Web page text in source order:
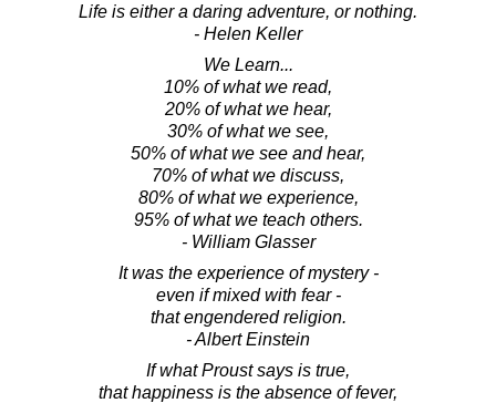
Life is either a daring adventure, or nothing.
- Helen Keller
We Learn...
10% of what we read,
20% of what we hear,
30% of what we see,
50% of what we see and hear,
70% of what we discuss,
80% of what we experience,
95% of what we teach others.
- William Glasser
It was the experience of mystery -
even if mixed with fear -
that engendered religion.
- Albert Einstein
If what Proust says is true,
that happiness is the absence of fever,